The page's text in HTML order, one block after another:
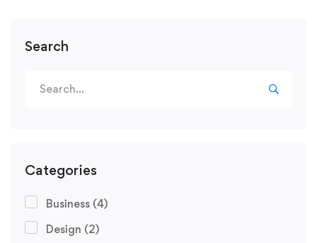
Search
Categories
Business (4)
Design (2)